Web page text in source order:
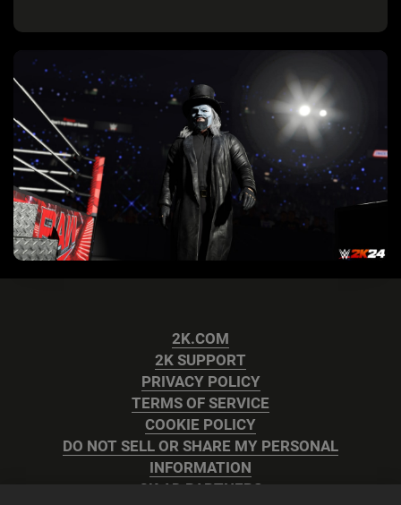
2K.COM
2K SUPPORT
PRIVACY POLICY
TERMS OF SERVICE
COOKIE POLICY
DO NOT SELL OR SHARE MY PERSONAL
INFORMATION
2K AD PARTNERS